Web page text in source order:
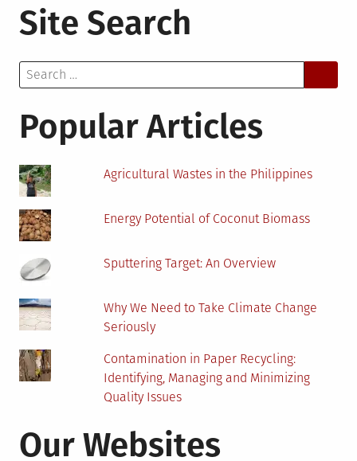
Basics
of
Site Search
Search
for:
Popular Articles
Agricultural Wastes in the Philippines
Energy Potential of Coconut Biomass
Sputtering Target: An Overview
Why We Need to Take Climate Change
Seriously
Contamination in Paper Recycling:
Identifying, Managing and Minimizing
Quality Issues
Our Websites